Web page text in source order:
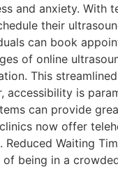
and anxiety. With
their
can book
of online
This
accessibility is
can provide
now offer
Reduced Waiting
of being in a